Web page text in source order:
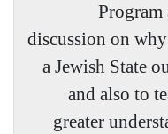
discussion on
a Jewish State
and also to
greater